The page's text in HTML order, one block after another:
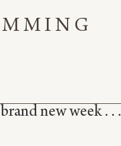
new week . . .